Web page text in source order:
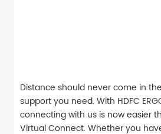
Distance should never come in
support you need. With HDFC
connecting with us is now easier
Virtual Connect. Whether you